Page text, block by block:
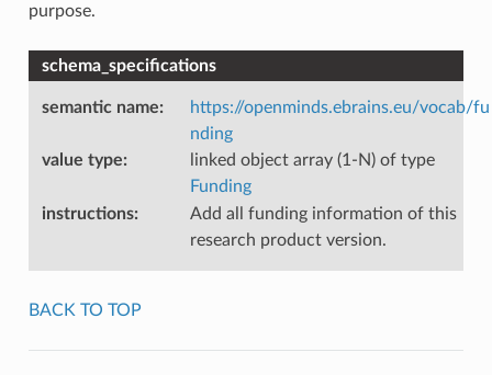
purpose.
schema_specifications
semantic name:
https://openminds.ebrains.eu/vocab/fu
nding
value type:
linked object array (1-N) of type
Funding
instructions:
Add all funding information of this
research product version.
BACK TO TOP